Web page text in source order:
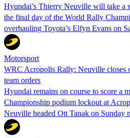
Hyundai’s Thierry Neuville will take a
the final day of the World Rally
overhauling Toyota’s Elfyn Evans on
Motorsport
WRC Acropolis Rally: Neuville closes
team orders
Hyundai remains on course to score a
Championship podium lockout at
Neuville headed Ott Tanak on Sunday